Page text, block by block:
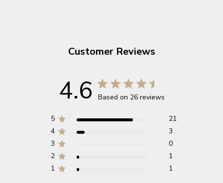
Customer Reviews
4.6 Based on 26 reviews
5
21
4
3
3
0
2
1
1
1